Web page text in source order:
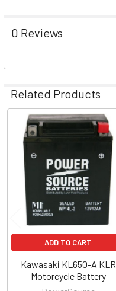
0 Reviews
Related Products
Related
Products
ADD TO CART
Kawasaki KL650-A KLR
Motorcycle Battery